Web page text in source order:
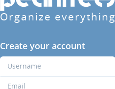
Organize everything
Create your account